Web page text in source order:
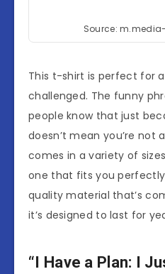
Source:
This t-shirt is perfect for
challenged. The funny
people know that just
doesn’t mean you’re not
comes in a variety of
one that fits you
quality material that’s
it’s designed to last for
“I Have a Plan: I